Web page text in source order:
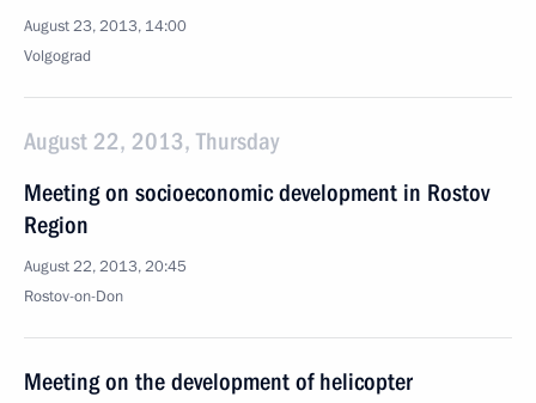
August 23, 2013, 14:00
Volgograd
August 22, 2013, Thursday
Meeting on socioeconomic development in Rostov
Region
August 22, 2013, 20:45
Rostov-on-Don
Meeting on the development of helicopter